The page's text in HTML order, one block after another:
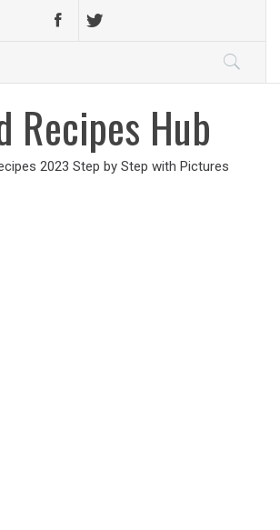
Recipes Hub
2023 Step by Step with Pictures